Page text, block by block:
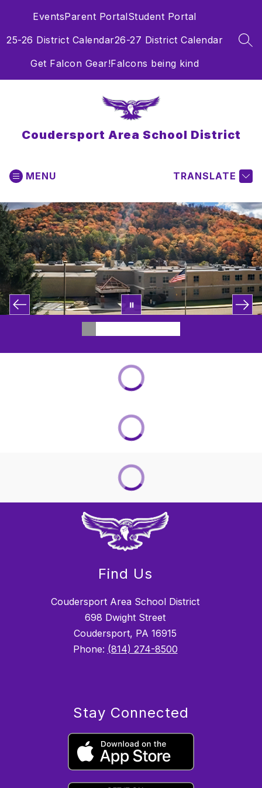
EventsParent PortalStudent Portal
25-26 District Calendar26-27 District Calendar
Get Falcon Gear!Falcons being kind
Coudersport Area School District
MENU TRANSLATE
Find Us
Coudersport Area School District
698 Dwight Street
Coudersport, PA 16915
Phone: (814) 274-8500
Stay Connected